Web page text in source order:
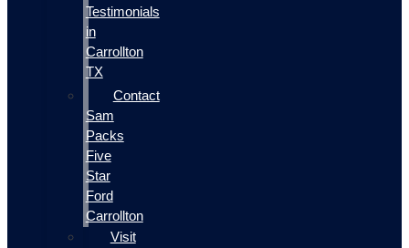
Testimonials
in
Carrollton
TX
Contact
Sam
Packs
Five
Star
Ford
Carrollton
Visit